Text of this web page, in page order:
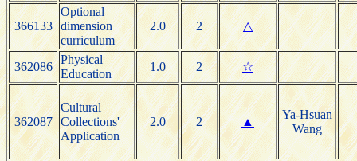
366133
Optional
dimension
curriculum
2.0 2 △
362086
Physical
Education
1.0 2 ☆
362087
Cultural
Collections'
Application
2.0 2 ▲
Ya-Hsuan
Wang